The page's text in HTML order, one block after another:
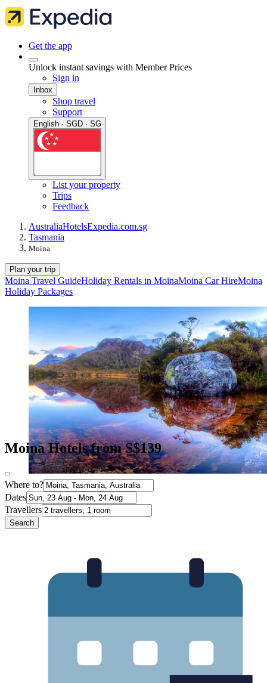
Get the app
Unlock instant savings with Member Prices
Sign in
Inbox
Shop travel
Support
English · SGD · SG
List your property
Trips
Feedback
AustraliaHotelsExpedia.com.sg
Tasmania
Moina
Plan your trip
Moina Travel GuideHoliday Rentals in MoinaMoina Car HireMoina
Holiday Packages
Moina Hotels from S$139
Where to?
Dates
Travellers
Search